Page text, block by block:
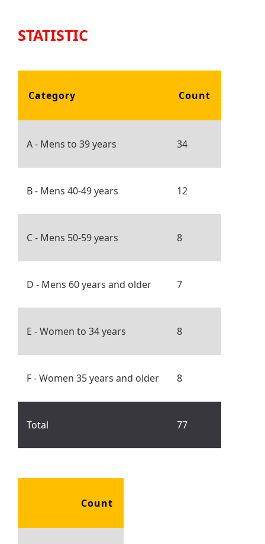
STATISTIC
Category Count
A - Mens to 39 years 34
B - Mens 40-49 years 12
C - Mens 50-59 years 8
D - Mens 60 years and older 7
E - Women to 34 years 8
F - Women 35 years and older 8
Total 77
Count